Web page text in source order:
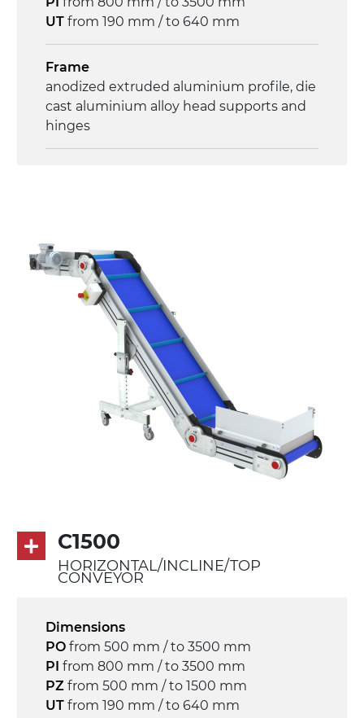
Control
UT from 190 mm / to 640 mm
Frame
anodized extruded aluminium profile, die
cast aluminium alloy head supports and
hinges
die cast aluminium alloy brackets with
hinges, galvanized tubular steel legs,
castors with/without brake (2+2)
PU matt blue colour surface
PU transport profiles
direct pull (left side), multi-tension three
phases asynchronous motor 230/400Vac-
Speed
3.4 m/minute
protection
C1500
HORIZONTAL/INCLINE/TOP
CONVEYOR
Dimensions
PO from 500 mm / to 3500 mm
PI from 800 mm / to 3500 mm
PZ from 500 mm / to 1500 mm
UT from 190 mm / to 640 mm